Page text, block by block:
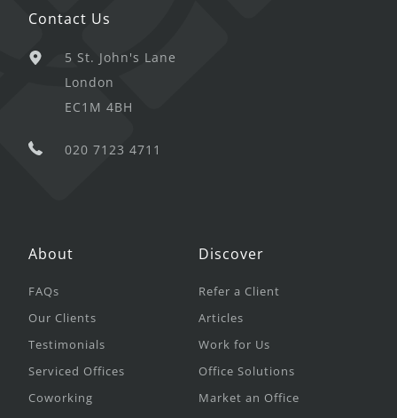
Contact Us
5 St. John's Lane
London
EC1M 4BH
020 7123 4711
About
FAQs
Our Clients
Testimonials
Serviced Offices
Coworking
Discover
Refer a Client
Articles
Work for Us
Office Solutions
Market an Office